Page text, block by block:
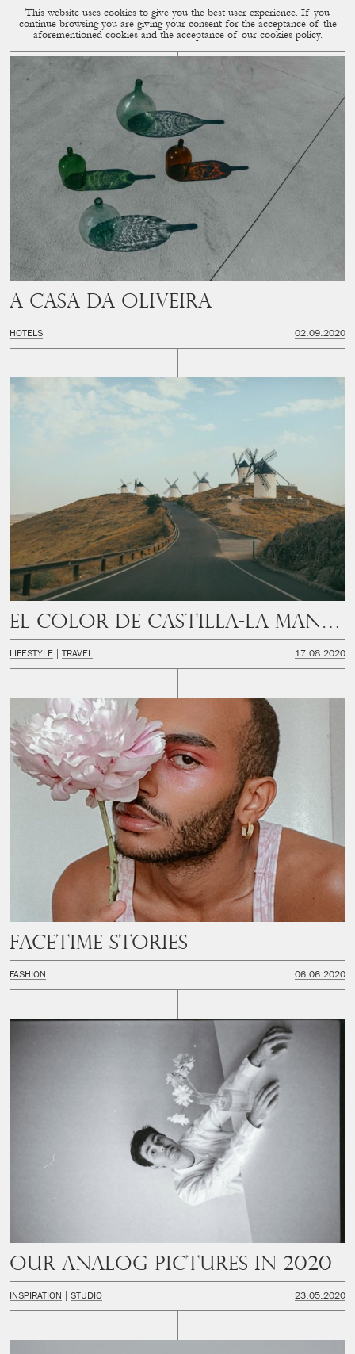
CUP OF COUPLE MENU
This website uses cookies to give you the best user experience. If you
continue browsing you are giving your consent for the acceptance of the
aforementioned cookies and the acceptance of our cookies policy.
A Casa Da Oliveira
HOTELS 02.09.2020
El color de Castilla-La Mancha
LIFESTYLE TRAVEL 17.08.2020
Facetime Stories
FASHION 06.06.2020
Our analog pictures in 2020
INSPIRATION STUDIO 23.05.2020